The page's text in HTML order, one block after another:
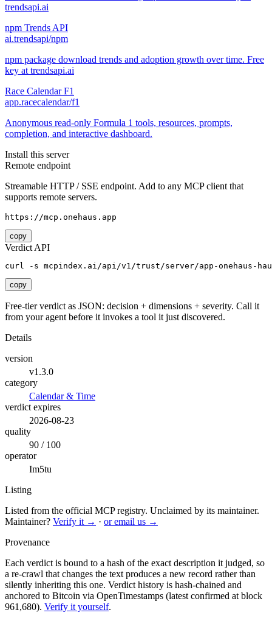
trendsapi.ai
npm Trends API
ai.trendsapi/npm
npm package download trends and adoption growth over time. Free
key at trendsapi.ai
Race Calendar F1
app.racecalendar/f1
Anonymous read-only Formula 1 tools, resources, prompts,
completion, and interactive dashboard.
Install this server
Remote endpoint
Streamable HTTP / SSE endpoint. Add to any MCP client that
supports remote servers.
https://mcp.onehaus.app
copy
Verdict API
curl -s mcpindex.ai/api/v1/trust/server/app-onehaus-
copy
Free-tier verdict as JSON: decision + dimensions + severity. Call it
from your agent before it invokes a tool it just discovered.
Details
version
v1.3.0
category
Calendar & Time
verdict expires
2026-08-23
quality
90 / 100
operator
Im5tu
Listing
Listed from the official MCP registry. Unclaimed by its maintainer.
Maintainer? Verify it → · or email us →
Provenance
Each verdict is bound to a hash of the exact description it judged, so
a re-crawl that changes the text produces a new record rather than
silently inheriting this one. Verdict history is hash-chained and
anchored to Bitcoin via OpenTimestamps (latest confirmed at block
961,680). Verify it yourself.